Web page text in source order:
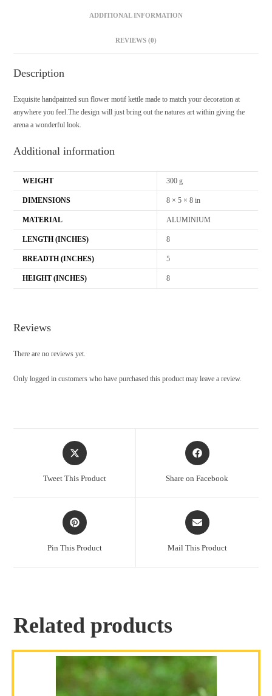
ADDITIONAL INFORMATION
REVIEWS (0)
Description
Exquisite handpainted sun flower motif kettle made to match your decoration at
anywhere you feel.The design will just bring out the natures art within giving the
arena a wonderful look.
Additional information
WEIGHT 300 g
DIMENSIONS 8 × 5 × 8 in
MATERIAL ALUMINIUM
LENGTH (INCHES) 8
BREADTH (INCHES) 5
HEIGHT (INCHES) 8
Reviews
There are no reviews yet.
Only logged in customers who have purchased this product may leave a review.
Tweet This Product Share on Facebook
Pin This Product Mail This Product
Related products